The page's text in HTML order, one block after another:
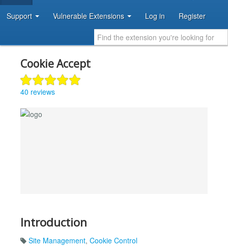
Support Vulnerable Extensions Log in Register
Cookie Accept
40 reviews
Introduction
Site Management, Cookie Control